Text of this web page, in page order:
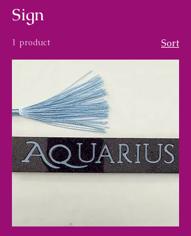
Sign
1 product Sort